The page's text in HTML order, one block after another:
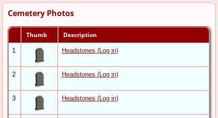
Cemetery Photos
Thumb Description
1 Headstones (Log in)
2 Headstones (Log in)
3 Headstones (Log in)